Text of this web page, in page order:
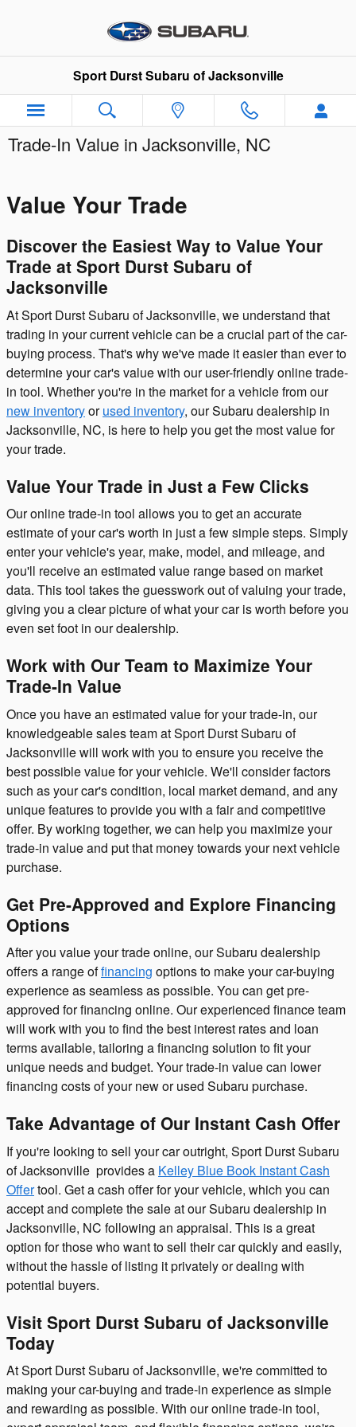
Sport Durst Subaru of Jacksonville
Trade-In Value in Jacksonville, NC
Value Your Trade
Discover the Easiest Way to Value Your
Trade at Sport Durst Subaru of
Jacksonville
At Sport Durst Subaru of Jacksonville, we understand that
trading in your current vehicle can be a crucial part of the car-
buying process. That's why we've made it easier than ever to
determine your car's value with our user-friendly online trade-
in tool. Whether you're in the market for a vehicle from our
new inventoryorused inventory, our Subaru dealership in
Jacksonville, NC, is here to help you get the most value for
your trade.
Value Your Trade in Just a Few Clicks
Our online trade-in tool allows you to get an accurate
estimate of your car's worth in just a few simple steps. Simply
enter your vehicle's year, make, model, and mileage, and
you'll receive an estimated value range based on market
data. This tool takes the guesswork out of valuing your trade,
giving you a clear picture of what your car is worth before you
even set foot in our dealership.
Work with Our Team to Maximize Your
Trade-In Value
Once you have an estimated value for your trade-in, our
knowledgeable sales team at Sport Durst Subaru of
Jacksonville will work with you to ensure you receive the
best possible value for your vehicle. We'll consider factors
such as your car's condition, local market demand, and any
unique features to provide you with a fair and competitive
offer. By working together, we can help you maximize your
trade-in value and put that money towards your next vehicle
purchase.
Get Pre-Approved and Explore Financing
Options
After you value your trade online, our Subaru dealership
offers a range offinancing options to make your car-buying
experience as seamless as possible. You can get pre-
approved for financing online. Our experienced finance team
will work with you to find the best interest rates and loan
terms available, tailoring a financing solution to fit your
unique needs and budget. Your trade-in value can lower
financing costs of your new or used Subaru purchase.
Take Advantage of Our Instant Cash Offer
If you're looking to sell your car outright, Sport Durst Subaru
of Jacksonville provides a Kelley Blue Book Instant Cash
Offertool. Get a cash offer for your vehicle, which you can
accept and complete the sale at our Subaru dealership in
Jacksonville, NC following an appraisal. This is a great
option for those who want to sell their car quickly and easily,
without the hassle of listing it privately or dealing with
potential buyers.
Visit Sport Durst Subaru of Jacksonville
Today
At Sport Durst Subaru of Jacksonville, we're committed to
making your car-buying and trade-in experience as simple
and rewarding as possible. With our online trade-in tool,